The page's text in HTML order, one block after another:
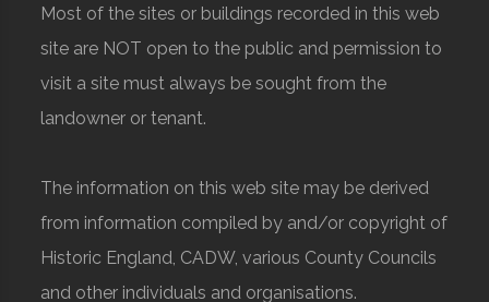
Most of the sites or buildings recorded in this web
site are NOT open to the public and permission to
visit a site must always be sought from the
landowner or tenant.
The information on this web site may be derived
from information compiled by and/or copyright of
Historic England, CADW, various County Councils
and other individuals and organisations.